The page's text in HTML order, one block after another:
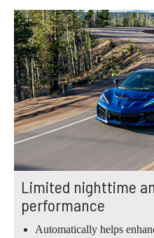
Limited nighttime
performance
Automatically helps